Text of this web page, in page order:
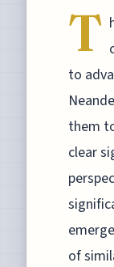
T
to
them
clear
of